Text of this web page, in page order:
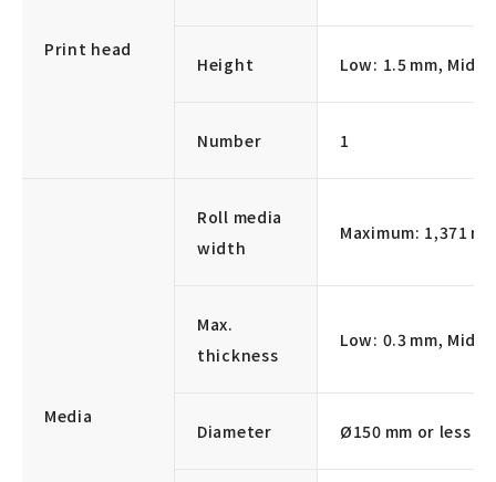
Print head
Height Low: 1.5 mm,
Number 1
Media
Roll media
width
Maximum: 1,371
Max.
thickness
Low: 0.3 mm,
Diameter Ø150 mm or less